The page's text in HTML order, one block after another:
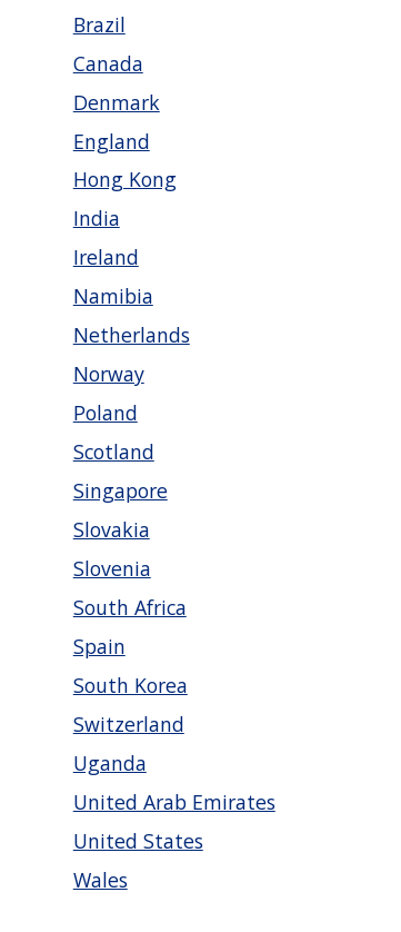
Brazil
Canada
Denmark
England
Hong Kong
India
Ireland
Namibia
Netherlands
Norway
Poland
Scotland
Singapore
Slovakia
Slovenia
South Africa
Spain
South Korea
Switzerland
Uganda
United Arab Emirates
United States
Wales